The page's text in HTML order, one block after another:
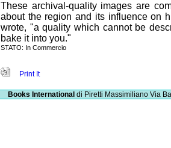
These archival-quality images are
about the region and its influence on
wrote, "a quality which cannot be
bake it into you."
STATO: In Commercio
Print It
Books International di Piretti Massimiliano Via